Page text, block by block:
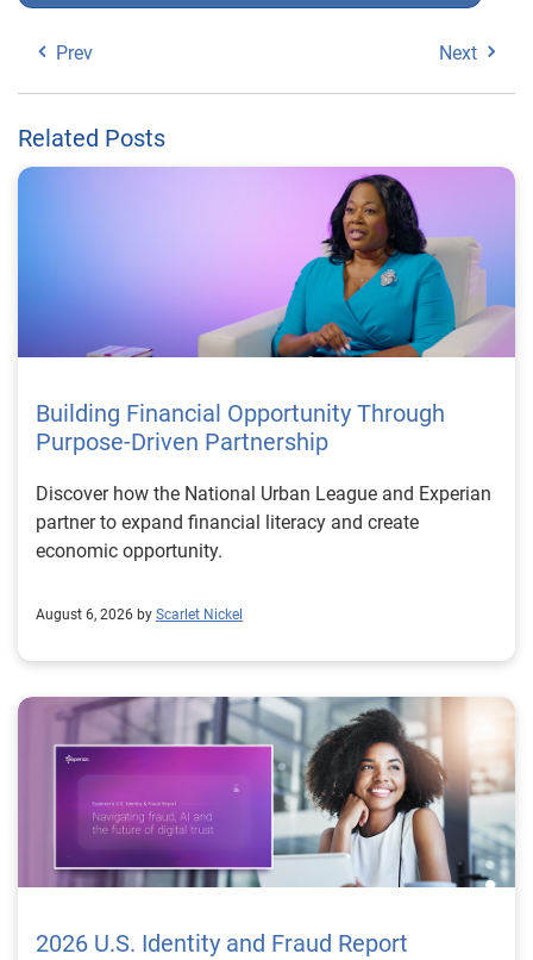
Prev Next
Related Posts
Building Financial Opportunity Through
Purpose-Driven Partnership
Discover how the National Urban League and Experian
partner to expand financial literacy and create
economic opportunity.
August 6, 2026 by Scarlet Nickel
2026 U.S. Identity and Fraud Report